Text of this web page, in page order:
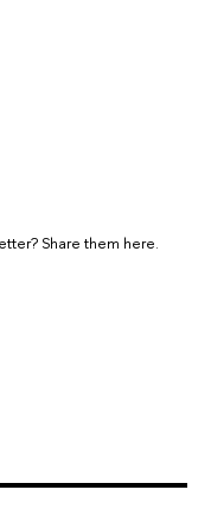
Share them here.